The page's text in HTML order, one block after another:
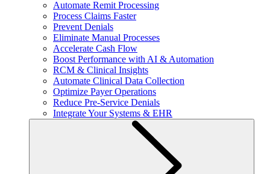
Automate Remit Processing
Process Claims Faster
Prevent Denials
Eliminate Manual Processes
Accelerate Cash Flow
Boost Performance with AI & Automation
RCM & Clinical Insights
Automate Clinical Data Collection
Optimize Payer Operations
Reduce Pre-Service Denials
Integrate Your Systems & EHR